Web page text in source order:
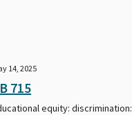
14, 2025
715
equity: discrimination: